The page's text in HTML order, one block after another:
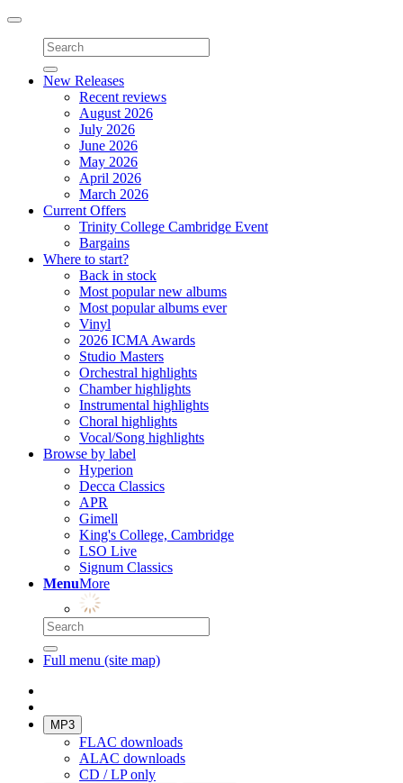
Toggle
navigation
New Releases
Recent reviews
August 2026
July 2026
June 2026
May 2026
April 2026
March 2026
Current Offers
Trinity College Cambridge Event
Bargains
Where to start?
Back in stock
Most popular new albums
Most popular albums ever
Vinyl
2026 ICMA Awards
Studio Masters
Orchestral highlights
Chamber highlights
Instrumental highlights
Choral highlights
Vocal/Song highlights
Browse by label
Hyperion
Decca Classics
APR
Gimell
King's College, Cambridge
LSO Live
Signum Classics
MenuMore
Full menu (site map)
MP3
FLAC downloads
ALAC downloads
CD / LP only